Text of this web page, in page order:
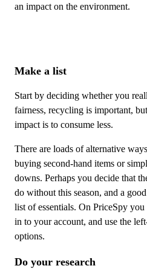
an impact on the environment.
Make a list
Start by deciding whether you
fairness, recycling is important,
impact is to consume less.
There are loads of alternative
buying second-hand items or
downs. Perhaps you decide that
do without this season, and a
list of essentials. On PriceSpy
in to your account, and use the
options.
Do your research